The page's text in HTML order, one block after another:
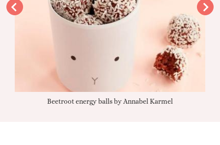
Beetroot energy balls by Annabel Karmel